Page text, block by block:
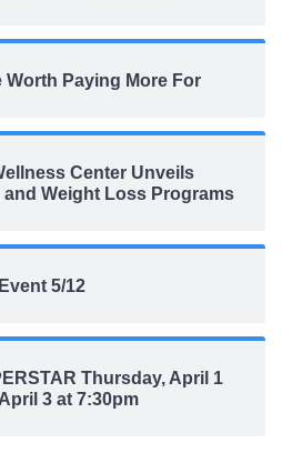
Paying More For
Center Unveils
Weight Loss Programs
5/12
Thursday, April 1
3 at 7:30pm